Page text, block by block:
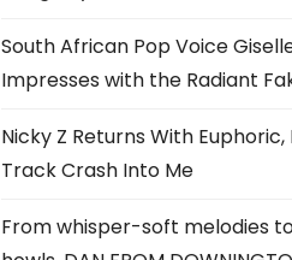
South African Pop Voice
Impresses with the Radiant
Nicky Z Returns With
Track Crash Into Me
From whisper-soft melodies